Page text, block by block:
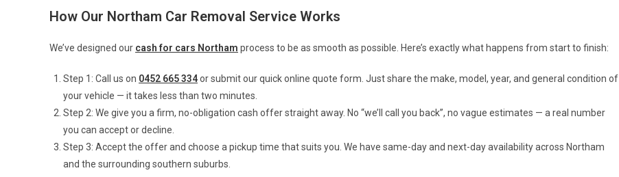
How Our Northam Car Removal Service Works
We’ve designed our cash for cars Northam process to be as smooth as possible. Here’s exactly what happens from start to finish:
Step 1: Call us on 0452 665 334or submit our quick online quote form. Just share the make, model, year, and general condition of
your vehicle — it takes less than two minutes.
Step 2: We give you a firm, no-obligation cash offer straight away. No “we’ll call you back”, no vague estimates — a real number
you can accept or decline.
Step 3: Accept the offer and choose a pickup time that suits you. We have same-day and next-day availability across Northam
and the surrounding southern suburbs.